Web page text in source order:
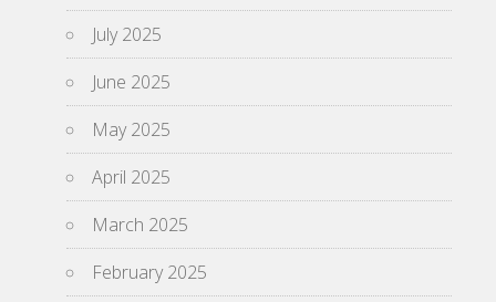
July 2025
June 2025
May 2025
April 2025
March 2025
February 2025